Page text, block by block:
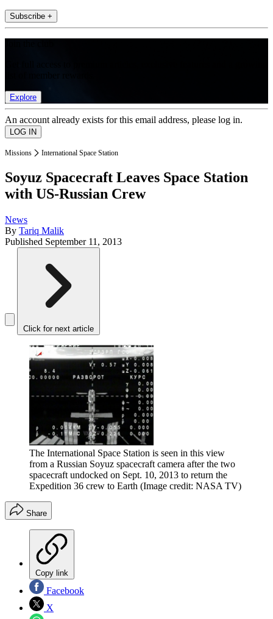
Subscribe +
Explore
An account already exists for this email address, please log in.
Missions International Space Station
Soyuz Spacecraft Leaves Space Station
with US-Russian Crew
News
By Tariq Malik
Published September 11, 2013
Click for next article
The International Space Station is seen in this view
from a Russian Soyuz spacecraft camera after the two
spacecraft undocked on Sept. 10, 2013 to return the
Expedition 36 crew to Earth (Image credit: NASA TV)
Share
Copy link
Facebook
X